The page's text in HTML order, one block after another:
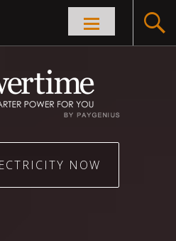
Skip to
NOW